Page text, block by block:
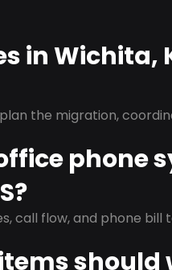
in Wichita,
the migration,
phone
call flow, and phone
should